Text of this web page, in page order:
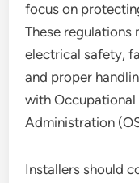
focus on
These regulations
electrical safety,
and proper
with
Administration
Installers should